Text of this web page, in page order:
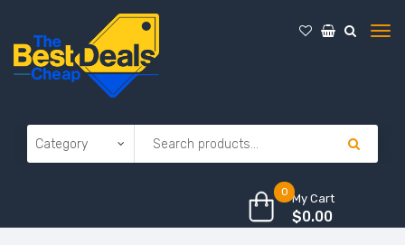
0 My Cart
$0.00